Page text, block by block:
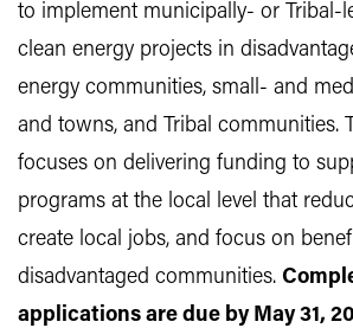
to implement municipally- or Tribal-
clean energy projects in
energy communities, small- and
and towns, and Tribal communities.
focuses on delivering funding to
programs at the local level that
create local jobs, and focus on
disadvantaged communities.
applications are due by May 31,